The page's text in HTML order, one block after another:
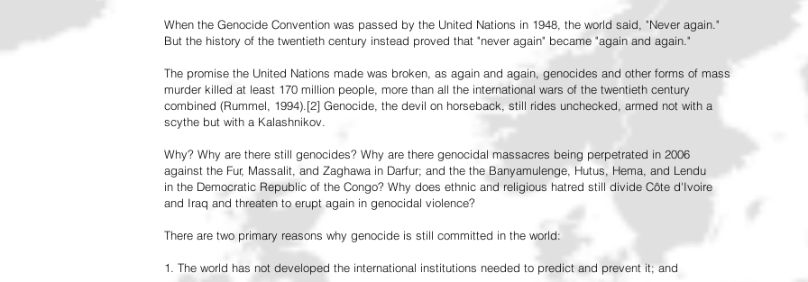
When the Genocide Convention was passed by the United Nations in 1948, the world said, "Never again."
But the history of the twentieth century instead proved that "never again" became "again and again."
The promise the United Nations made was broken, as again and again, genocides and other forms of mass
murder killed at least 170 million people, more than all the international wars of the twentieth century
combined (Rummel, 1994).[2] Genocide, the devil on horseback, still rides unchecked, armed not with a
scythe but with a Kalashnikov.
Why? Why are there still genocides? Why are there genocidal massacres being perpetrated in 2006
against the Fur, Massalit, and Zaghawa in Darfur; and the the Banyamulenge, Hutus, Hema, and Lendu
in the Democratic Republic of the Congo? Why does ethnic and religious hatred still divide Côte d'Ivoire
and Iraq and threaten to erupt again in genocidal violence?
There are two primary reasons why genocide is still committed in the world:
1. The world has not developed the international institutions needed to predict and prevent it; and